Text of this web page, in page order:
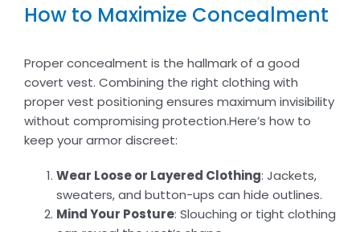
How to Maximize Concealment
Proper concealment is the hallmark of a good
covert vest. Combining the right clothing with
proper vest positioning ensures maximum invisibility
without compromising protection.Here’s how to
keep your armor discreet:
Wear Loose or Layered Clothing: Jackets,
sweaters, and button-ups can hide outlines.
Mind Your Posture: Slouching or tight clothing